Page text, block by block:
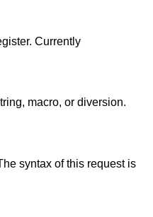
Currently
macro, or diversion.
syntax of this request is